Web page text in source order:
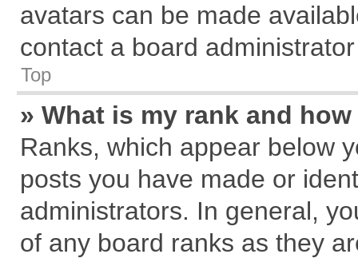
avatars can be made
contact a board
Top
» What is my rank and
Ranks, which appear below
posts you have made or
administrators. In general,
of any board ranks as they